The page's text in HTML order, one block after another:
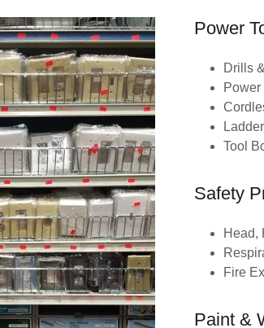
Power
Drills
Tool
Safety
Head,
Fire
Paint &